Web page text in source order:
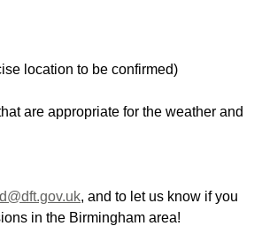
location to be confirmed)
are appropriate for the weather and
, and to let us know if you
in the Birmingham area!